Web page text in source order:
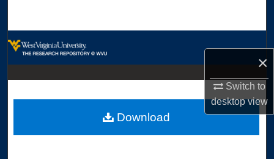
×
Switch to
desktopview
Digital Commons Network™
Download